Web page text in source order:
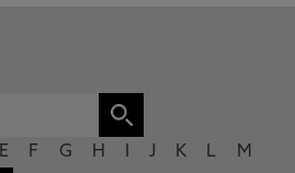
E F G H J K L
M